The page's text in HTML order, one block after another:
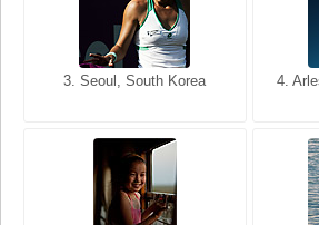
3. Seoul, South Korea 4.
3. Cairo, Egypt 4.